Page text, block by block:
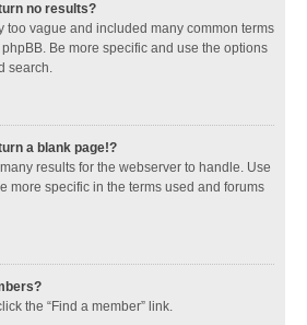
no results?
too vague and included many common terms
Be more specific and use the options
search.
a blank page!?
results for the webserver to handle. Use
more specific in the terms used and forums
the “Find a member” link.